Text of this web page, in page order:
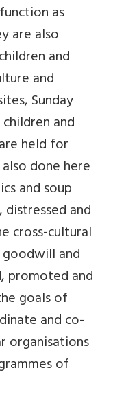
as
are also
and
and
Sunday
and
held for
done here
and soup
and
cross-cultural
and
promoted and
goals of
and co-
organisations
of